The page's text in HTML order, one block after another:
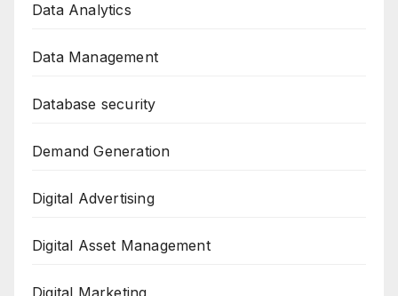
Data Analytics
Data Management
Database security
Demand Generation
Digital Advertising
Digital Asset Management